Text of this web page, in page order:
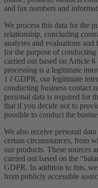
and fax numbers and
We process this data for the
relationship, concluding
analyses and evaluations
for the purpose of conducting
carried out based on Article
processing is a legitimate
1 f GDPR, our legitimate
conducting business contact
personal data is required for
that if you decide not to
possible to conduct the
We also receive personal
certain circumstances, from
our products. These sources
carried out based on the
GDPR. In addition to this,
from publicly accessible